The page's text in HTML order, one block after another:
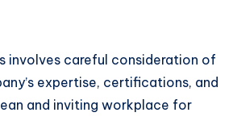
involves careful consideration of
expertise, certifications, and
and inviting workplace for